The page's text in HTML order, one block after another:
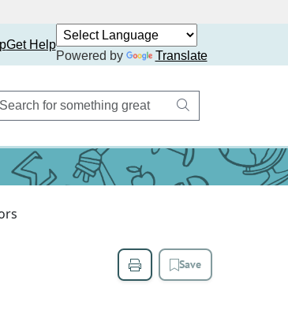
Get Help
Powered by
Translate
Save